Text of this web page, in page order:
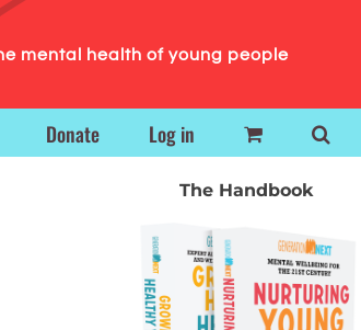
mental health of young people
Donate Log in
The Handbook